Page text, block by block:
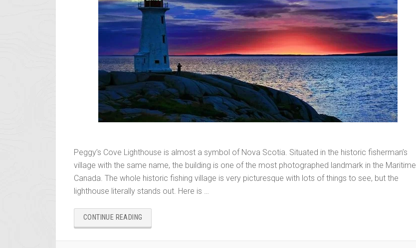
Peggy’s Cove Lighthouse is almost a symbol of Nova Scotia. Situated in the historic fisherman’s
village with the same name, the building is one of the most photographed landmark in the Maritime
Canada. The whole historic fishing village is very picturesque with lots of things to see, but the
lighthouse literally stands out. Here is …
CONTINUE READING
COVE